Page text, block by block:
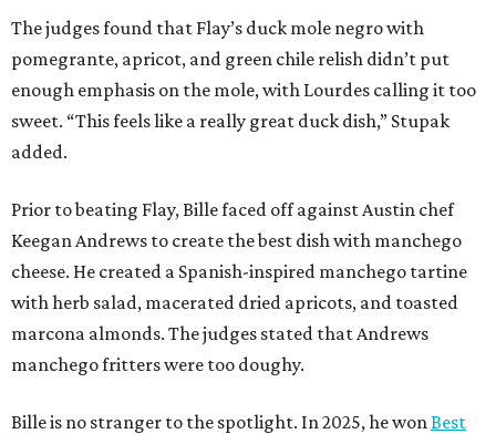
The judges found that Flay’s duck mole negro with
pomegrante, apricot, and green chile relish didn’t put
enough emphasis on the mole, with Lourdes calling it too
sweet. “This feels like a really great duck dish,” Stupak
added.
Prior to beating Flay, Bille faced off against Austin chef
Keegan Andrews to create the best dish with manchego
cheese. He created a Spanish-inspired manchego tartine
with herb salad, macerated dried apricots, and toasted
marcona almonds. The judges stated that Andrews
manchego fritters were too doughy.
Bille is no stranger to the spotlight. In 2025, he won Best